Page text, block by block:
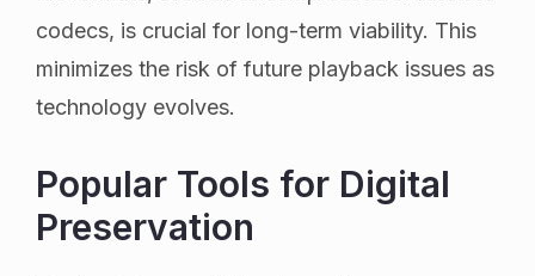
codecs, is crucial for long-term viability. This
minimizes the risk of future playback issues as
technology evolves.
Popular Tools for Digital
Preservation